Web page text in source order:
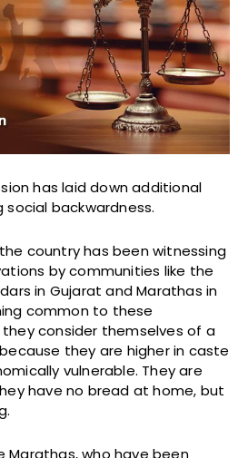
has laid down additional
backwardness.
country has been witnessing
by communities like the
in Gujarat and Marathas in
common to these
consider themselves of a
they are higher in caste
vulnerable. They are
have no bread at home, but
Marathas, who have been